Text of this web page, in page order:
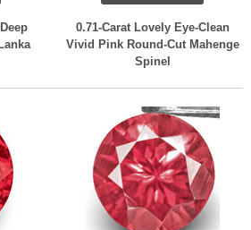
0.71-Carat Lovely Eye-Clean
Vivid Pink Round-Cut Mahenge
Spinel